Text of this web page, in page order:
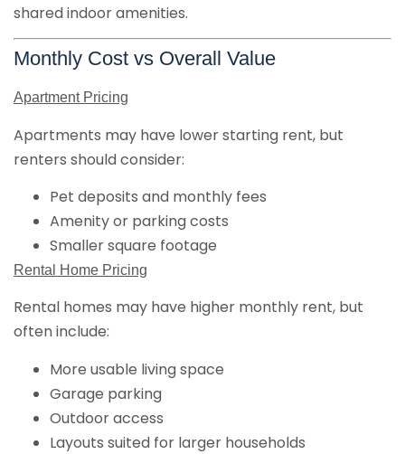
shared indoor amenities.
Monthly Cost vs Overall Value
Apartment Pricing
Apartments may have lower starting rent, but
renters should consider:
Pet deposits and monthly fees
Amenity or parking costs
Smaller square footage
Rental Home Pricing
Rental homes may have higher monthly rent, but
often include:
More usable living space
Garage parking
Outdoor access
Layouts suited for larger households